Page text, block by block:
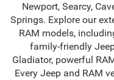
Newport, Searcy,
Springs. Explore our
RAM models,
family-friendly
Gladiator, powerful
Every Jeep and RAM